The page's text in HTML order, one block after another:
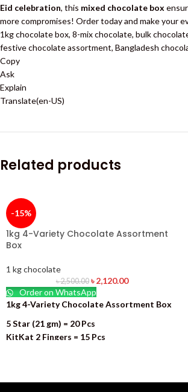
Eid celebration, this mixed chocolate box
more compromises! Order today and make your
1kg chocolate box, 8-mix chocolate, bulk
festive chocolate assortment, Bangladesh
Copy
Ask
Explain
Translate(en-US)
Related products
-15%
1kg 4-Variety Chocolate Assortment
Box
1 kg chocolate
৳2,500.00 ৳2,120.00
Order on WhatsApp
1kg 4-Variety Chocolate Assortment Box
5 Star (21 gm) = 20 Pcs
KitKat 2 Fingers = 15 Pcs